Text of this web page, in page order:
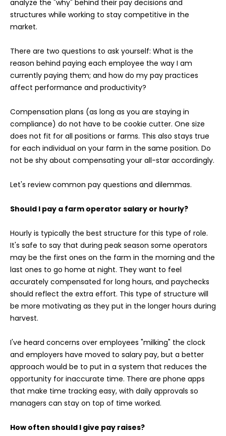
analyze the "why" behind their pay decisions and
structures while working to stay competitive in the
market.
There are two questions to ask yourself: What is the
reason behind paying each employee the way I am
currently paying them; and how do my pay practices
affect performance and productivity?
Compensation plans (as long as you are staying in
compliance) do not have to be cookie cutter. One size
does not fit for all positions or farms. This also stays true
for each individual on your farm in the same position. Do
not be shy about compensating your all-star accordingly.
Let's review common pay questions and dilemmas.
Should I pay a farm operator salary or hourly?
Hourly is typically the best structure for this type of role.
It's safe to say that during peak season some operators
may be the first ones on the farm in the morning and the
last ones to go home at night. They want to feel
accurately compensated for long hours, and paychecks
should reflect the extra effort. This type of structure will
be more motivating as they put in the longer hours during
harvest.
I've heard concerns over employees "milking" the clock
and employers have moved to salary pay, but a better
approach would be to put in a system that reduces the
opportunity for inaccurate time. There are phone apps
that make time tracking easy, with daily approvals so
managers can stay on top of time worked.
How often should I give pay raises?